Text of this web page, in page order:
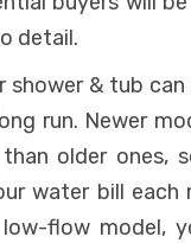
detail.
shower & tub
run. Newer
older ones,
water bill each
flow model,